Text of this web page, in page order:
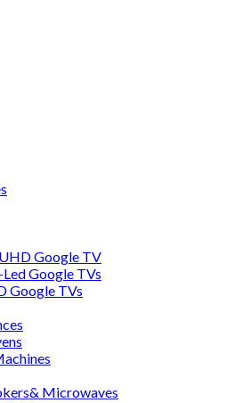
Google TV
Google TVs
Google TVs
Microwaves